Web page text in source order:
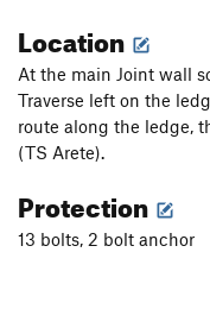
Location
At the main Joint wall
Traverse left on the
route along the ledge,
(TS Arete).
Protection
13 bolts, 2 bolt anchor